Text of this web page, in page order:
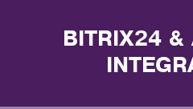
BITRIX24 &